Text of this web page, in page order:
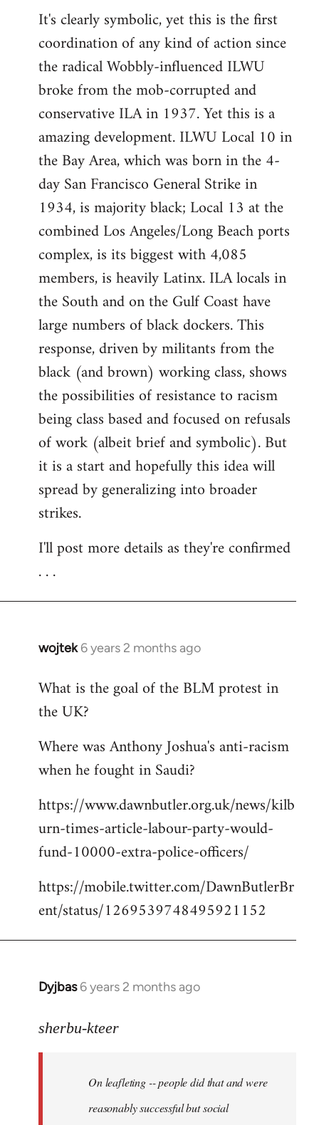
It's clearly symbolic, yet this is the first
coordination of any kind of action since
the radical Wobbly-influenced ILWU
broke from the mob-corrupted and
conservative ILA in 1937. Yet this is a
amazing development. ILWU Local 10 in
the Bay Area, which was born in the 4-
day San Francisco General Strike in
1934, is majority black; Local 13 at the
combined Los Angeles/Long Beach ports
complex, is its biggest with 4,085
members, is heavily Latinx. ILA locals in
the South and on the Gulf Coast have
large numbers of black dockers. This
response, driven by militants from the
black (and brown) working class, shows
the possibilities of resistance to racism
being class based and focused on refusals
of work (albeit brief and symbolic). But
it is a start and hopefully this idea will
spread by generalizing into broader
strikes.
I'll post more details as they're confirmed
. . .
wojtek 6 years 2 months ago
In
to
Welcome
libcom.org
What is the goal of the BLM protest in
the UK?
Where was Anthony Joshua's anti-racism
when he fought in Saudi?
https://www.dawnbutler.org.uk/news/kilb
urn-times-article-labour-party-would-
fund-10000-extra-police-officers/
https://mobile.twitter.com/DawnButlerBr
ent/status/1269539748495921152
Dyjbas 6 years 2 months ago
In
to
libcom.org
sherbu-kteer
On leafleting -- people did that and were
reasonably successful but social